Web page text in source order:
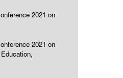
2021 on
2021 on